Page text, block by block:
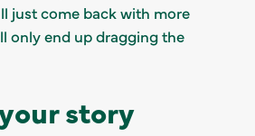
just come back with more
only end up dragging the
story